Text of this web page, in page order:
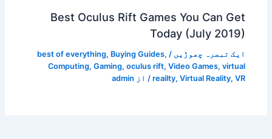
Best Oculus Rift Games You Can Get
Today (July 2019)
ایک تبصرہ چھوڑیں /
best of everything, Buying Guides,
Computing, Gaming, oculus rift, Video Games, virtual
reailty, Virtual Reality, VR / از admin